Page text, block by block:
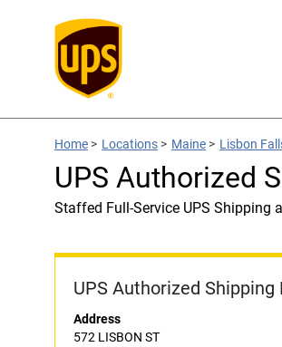
Home > Locations > Maine > Lisbon
UPS Authorized
Staffed Full-Service UPS Shipping
UPS Authorized Shipping
Address
572 LISBON ST